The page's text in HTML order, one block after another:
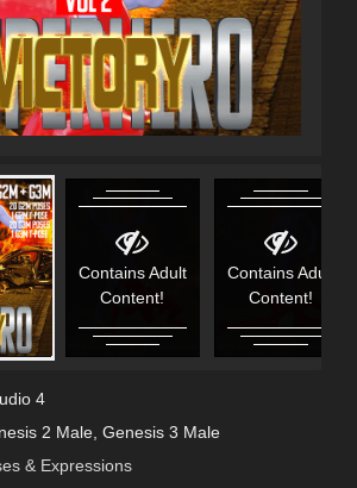
Contains Adult
Content!
Contains Adult
Content!
4
2 Male, Genesis 3 Male
& Expressions